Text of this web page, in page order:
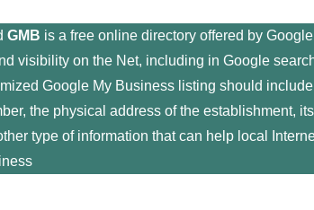
GMB is a free online directory offered by
visibility on the Net, including in Google
Google My Business listing should include
the physical address of the establishment, its
type of information that can help local